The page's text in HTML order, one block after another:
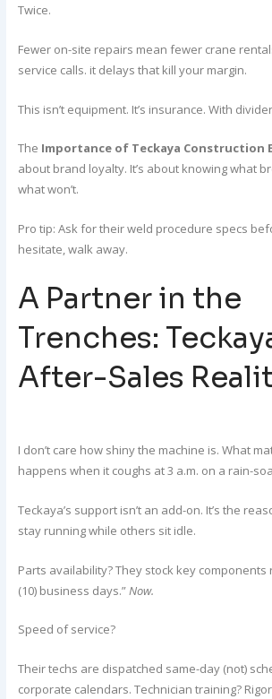
Twice.
Fewer on-site repairs mean fewer crane
service calls. it delays that kill your margin.
This isn’t equipment. It’s insurance. With
The Importance of Teckaya Construction
about brand loyalty. It’s about knowing what
what won’t.
Pro tip: Ask for their weld procedure specs
hesitate, walk away.
A Partner in the
Trenches:
After-Sales
I don’t care how shiny the machine is. What
happens when it coughs at 3 a.m. on a rain-
Teckaya’s support isn’t an add-on. It’s the
stay running while others sit idle.
Parts availability? They stock key components
(10) business days.” Now.
Speed of service?
Their techs are dispatched same-day (not)
corporate calendars. Technician training?